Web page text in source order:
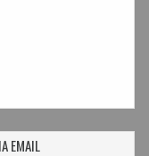
EMAIL